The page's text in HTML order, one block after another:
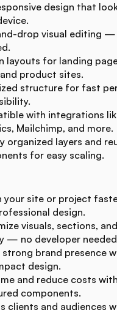
design that
drop visual editing —
layouts for landing
product sites.
structure for fast
with integrations
Mailchimp, and more.
organized layers and
for easy scaling.
your site or project
design.
visuals, sections,
— no developer
strong brand presence
design.
and reduce costs
components.
clients and audiences